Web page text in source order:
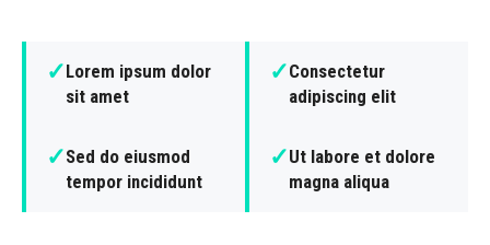
✓Lorem ipsum dolor
sit amet
✓Consectetur
adipiscing elit
✓Sed do eiusmod
tempor incididunt
✓Ut labore et dolore
magna aliqua